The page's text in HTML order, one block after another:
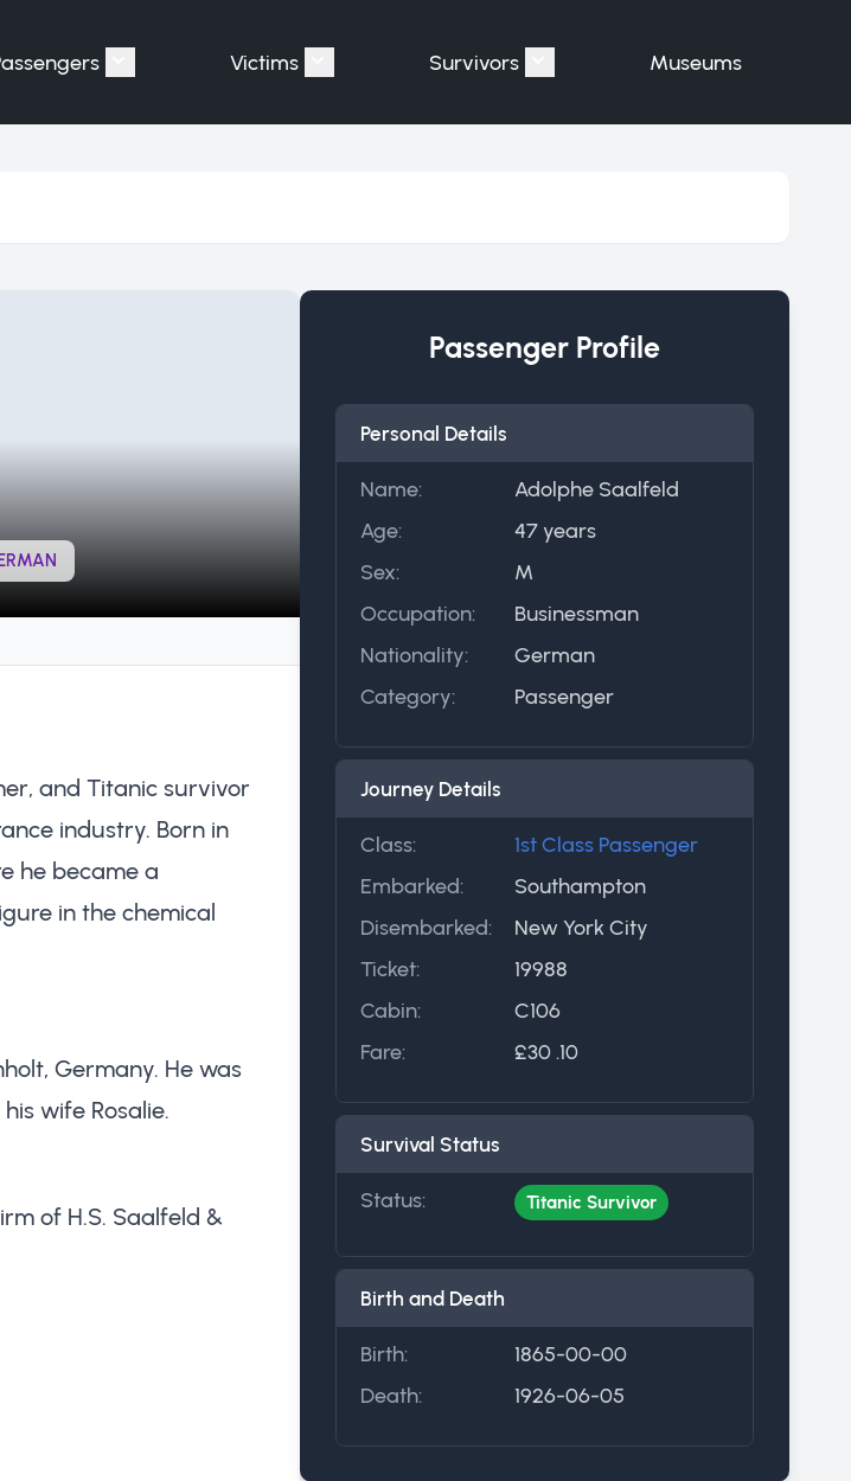
Show submenu for "Passengers"
Victims Show submenu for "Victims"
Survivors Show submenu for "Survivors"
Museums
and Titanic survivor
industry. Born in
he became a
in the chemical
Germany. He was
wife Rosalie.
of H.S. Saalfeld &
Passenger Profile
Personal Details
Name:
Adolphe Saalfeld
Age:
47 years
Sex:
M
Occupation:
Businessman
Nationality:
German
Category:
Passenger
Journey Details
Class:
1st Class Passenger
Embarked:
Southampton
Disembarked:
New York City
Ticket:
19988
Cabin:
C106
Fare:
£30 .10
Survival Status
Status: Titanic Survivor
Birth and Death
Birth:
1865-00-00
Death:
1926-06-05